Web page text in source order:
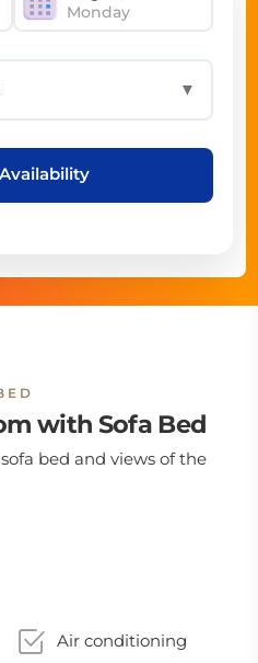
Monday
▼
with Sofa Bed
bed and views of the
Air conditioning